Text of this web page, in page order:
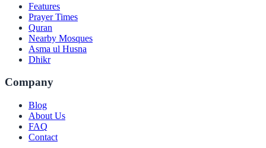
Features
Prayer Times
Quran
Nearby Mosques
Asma ul Husna
Dhikr
Company
Blog
About Us
FAQ
Contact